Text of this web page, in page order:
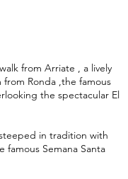
from Arriate , a lively
Ronda ,the famous
the spectacular El
in tradition with
famous Semana Santa